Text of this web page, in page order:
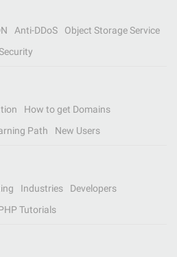
Anti-DDoS
Object Storage Service
How to get Domains
Path New Users
Industries
Developers
Tutorials